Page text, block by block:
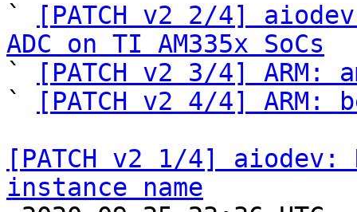
`
[PATCH v2 2/4]
ADC on TI AM335x SoCs
`
[PATCH v2 3/4] ARM:
`
[PATCH v2 4/4] ARM:
[PATCH v2 1/4] aiodev:
instance name